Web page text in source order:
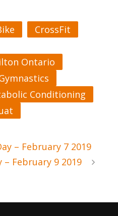
CrossFit
Ontario
Conditioning
– February 7 2019
February 9 2019